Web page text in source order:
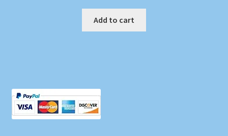
Add to cart